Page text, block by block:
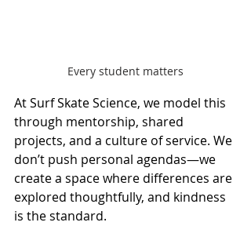
Every student matters
At Surf Skate Science, we model this
through mentorship, shared
projects, and a culture of service. We
don’t push personal agendas—we
create a space where differences are
explored thoughtfully, and kindness
is the standard.